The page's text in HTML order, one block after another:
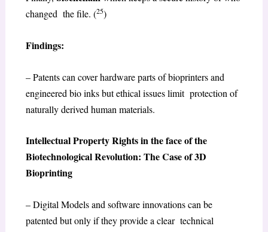
changed the file. (25)
Findings:
– Patents can cover hardware parts of bioprinters and
engineered bio inks but ethical issues limit protection of
naturally derived human materials.
Intellectual Property Rights in the face of the
Biotechnological Revolution: The Case of 3D
Bioprinting
– Digital Models and software innovations can be
patented but only if they provide a clear technical